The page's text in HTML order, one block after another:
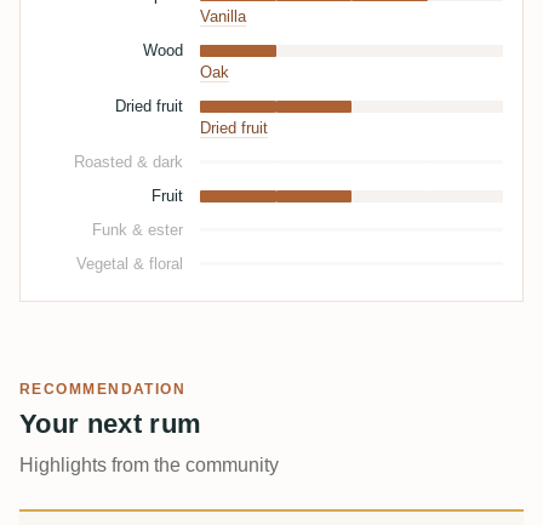
Vanilla
Wood
Oak
Dried fruit
Dried fruit
Roasted & dark
Fruit
Funk & ester
Vegetal & floral
RECOMMENDATION
Your next rum
Highlights from the community